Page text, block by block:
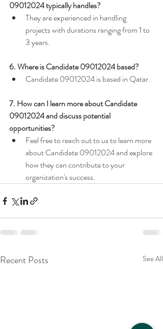
09012024 typically handles?
They are experienced in handling
projects with durations ranging from 1 to
3 years.
6. Where is Candidate 09012024 based?
Candidate 09012024 is based in Qatar.
7. How can I learn more about Candidate
09012024 and discuss potential
opportunities?
Feel free to reach out to us to learn more
about Candidate 09012024 and explore
how they can contribute to your
organization's success.
Recent Posts See All